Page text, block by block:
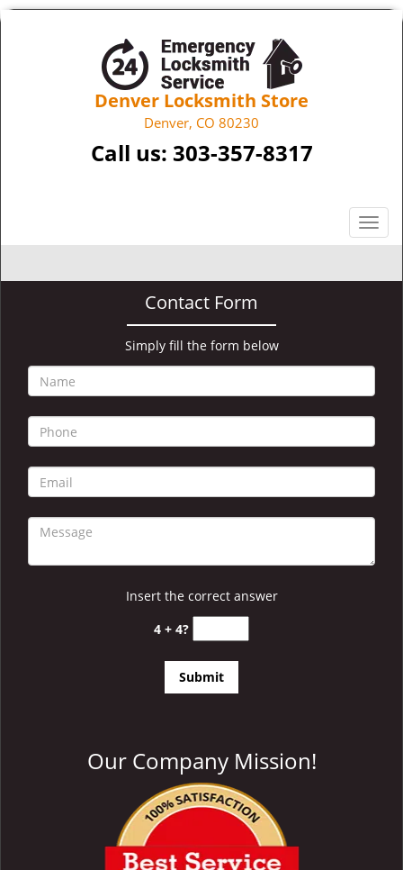
Denver Locksmith Store
Denver, CO 80230
Call us: 303-357-8317
T
o
g
a
g
a
t
o
n
Contact Form
Simply fill the form below
Insert the correct answer
4 + 4?
Our Company Mission!